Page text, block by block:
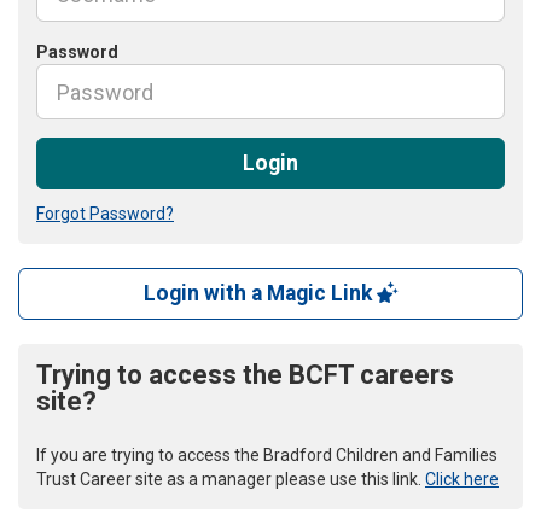
Password
Login
Forgot Password?
Login with a Magic Link
Trying to access the BCFT careers
site?
If you are trying to access the Bradford Children and Families
Trust Career site as a manager please use this link. Click here